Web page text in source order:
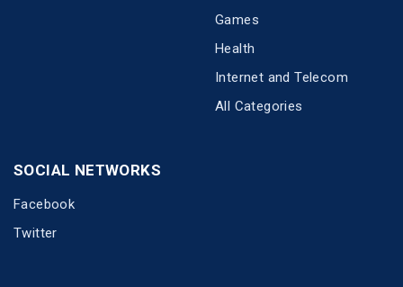
Games
Health
Internet and Telecom
All Categories
SOCIAL NETWORKS
Facebook
Twitter